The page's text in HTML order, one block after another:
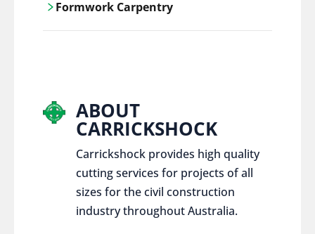
control services, ensure sustainable and
Formwork Carpentry
ABOUT
CARRICKSHOCK
Carrickshock provides high quality
cutting services for projects of all
sizes for the civil construction
industry throughout Australia.